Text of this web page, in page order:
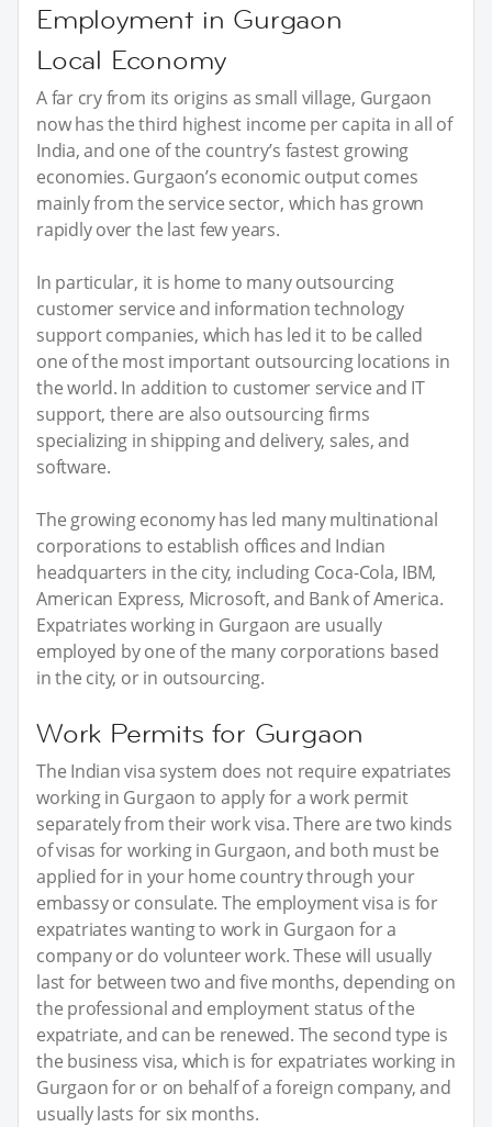
Employment in Gurgaon
Local Economy
A far cry from its origins as small village, Gurgaon
now has the third highest income per capita in all of
India, and one of the country’s fastest growing
economies. Gurgaon’s economic output comes
mainly from the service sector, which has grown
rapidly over the last few years.
In particular, it is home to many outsourcing
customer service and information technology
support companies, which has led it to be called
one of the most important outsourcing locations in
the world. In addition to customer service and IT
support, there are also outsourcing firms
specializing in shipping and delivery, sales, and
software.
The growing economy has led many multinational
corporations to establish offices and Indian
headquarters in the city, including Coca-Cola, IBM,
American Express, Microsoft, and Bank of America.
Expatriates working in Gurgaon are usually
employed by one of the many corporations based
in the city, or in outsourcing.
Work Permits for Gurgaon
The Indian visa system does not require expatriates
working in Gurgaon to apply for a work permit
separately from their work visa. There are two kinds
of visas for working in Gurgaon, and both must be
applied for in your home country through your
embassy or consulate. The employment visa is for
expatriates wanting to work in Gurgaon for a
company or do volunteer work. These will usually
last for between two and five months, depending on
the professional and employment status of the
expatriate, and can be renewed. The second type is
the business visa, which is for expatriates working in
Gurgaon for or on behalf of a foreign company, and
usually lasts for six months.